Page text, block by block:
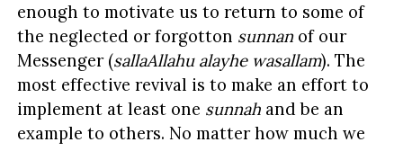
enough to motivate us to return to some of
the neglected or forgotton sunnanof our
Messenger (sallaAllahu alayhe wasallam). The
most effective revival is to make an effort to
implement at least one sunnahand be an
example to others. No matter how much we